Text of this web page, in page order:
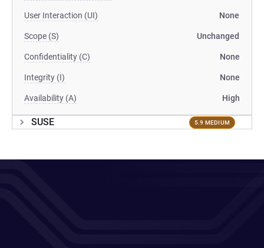
User Interaction (UI) None
Scope (S) Unchanged
Confidentiality (C) None
Integrity (I) None
Availability (A) High
SUSE 5.9 MEDIUM